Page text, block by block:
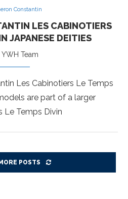
Constantin
LES CABINOTIERS
JAPANESE DEITIES
YWH Team
Les Cabinotiers Le Temps
are part of a larger
Le Temps Divin
POSTS